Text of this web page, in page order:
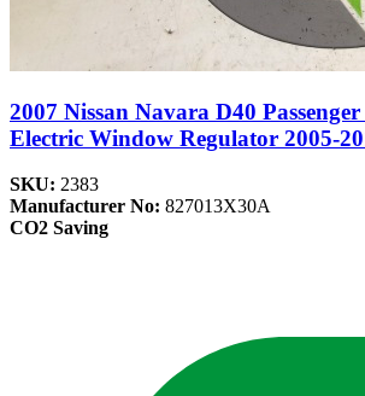
2007 Nissan Navara D40
Electric Window Regulator 2005-
SKU: 2383
Manufacturer No: 827013X30A
CO2 Saving